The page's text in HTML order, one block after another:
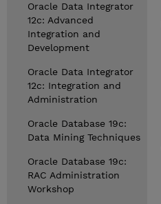
Oracle Data Integrator
12c: Advanced
Integration and
Development
Oracle Data Integrator
12c: Integration and
Administration
Oracle Database 19c:
Data Mining Techniques
Oracle Database 19c:
RAC Administration
Workshop